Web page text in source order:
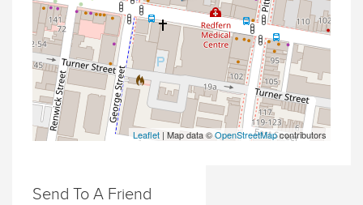
Leaflet | Map data ©OpenStreetMapcontributors
Send To A Friend